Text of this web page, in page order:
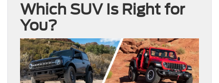
Which SUV Is Right for
You?